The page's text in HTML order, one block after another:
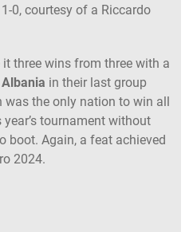
1-0, courtesy of a Riccardo
it three wins from three with a
Albania in their last group
the only nation to win all
tournament without
boot. Again, a feat achieved
2024.